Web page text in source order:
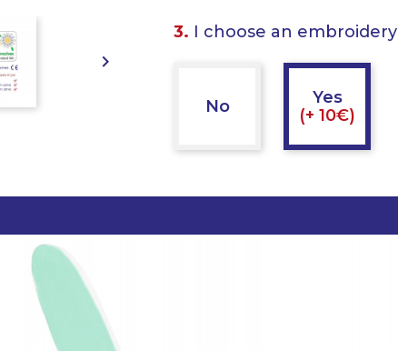

3. I choose an embroidery
No
Yes
(+ 10€)